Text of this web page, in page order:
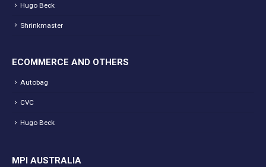
Hugo Beck
Shrinkmaster
ECOMMERCE AND OTHERS
Autobag
CVC
Hugo Beck
MPI AUSTRALIA